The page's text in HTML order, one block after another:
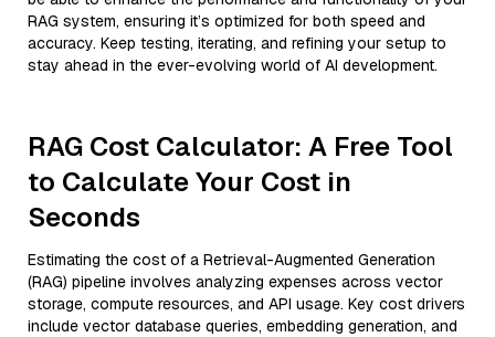
RAG system, ensuring it’s optimized for both speed and
accuracy. Keep testing, iterating, and refining your setup to
stay ahead in the ever-evolving world of AI development.
RAG Cost Calculator: A Free Tool
to Calculate Your Cost in
Seconds
Estimating the cost of a Retrieval-Augmented Generation
(RAG) pipeline involves analyzing expenses across vector
storage, compute resources, and API usage. Key cost drivers
include vector database queries, embedding generation, and